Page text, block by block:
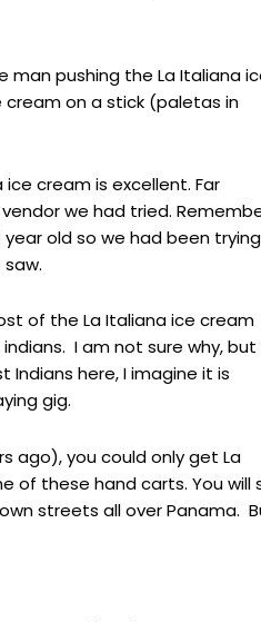
man pushing the La Italiana
on a stick (paletas in
ice cream is excellent. Far
we had tried.
old so we had been
of the La Italiana ice cream
I am not sure why, but
Indians here, I imagine it is
gig.
ago), you could only get La
of these hand carts. You will
streets all over Panama.